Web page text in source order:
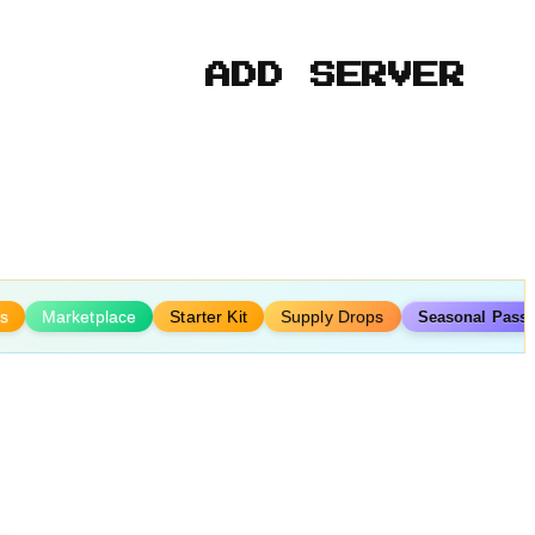
ADD SERVER
Marketplace Starter Kit Supply Drops Seasonal Pass